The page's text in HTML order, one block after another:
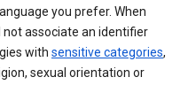
you prefer. When
not associate an identifier
with sensitive categories,
sexual orientation or